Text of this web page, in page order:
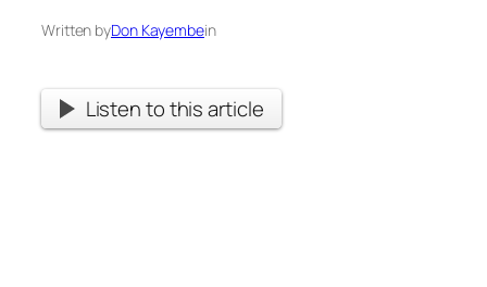
Written byDon Kayembein
Listen to this article